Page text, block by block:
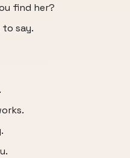
find her?
say.